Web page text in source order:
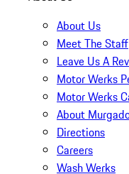
About Us
Meet The Staff
Leave Us A
Motor Werks
Motor Werks
About
Directions
Careers
Wash Werks